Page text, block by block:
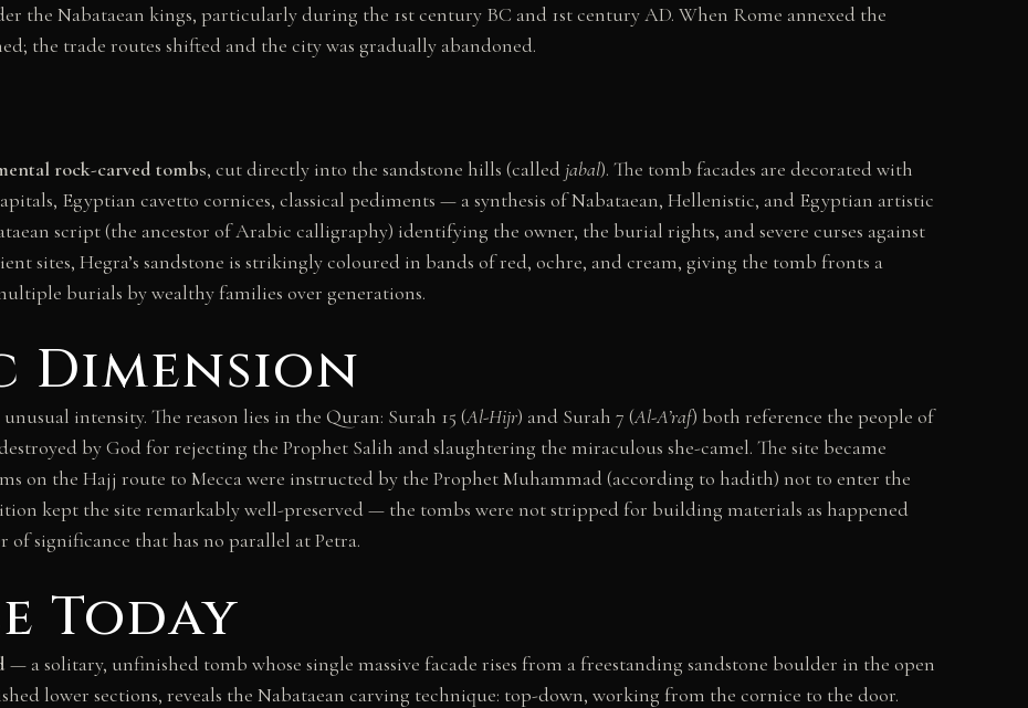
the Nabataean kings, particularly during the 1st century BC and 1st century AD. When Rome annexed the
the trade routes shifted and the city was gradually abandoned.
rock-carved tombs, cut directly into the sandstone hills (called jabal). The tomb facades are decorated with
Egyptian cavetto cornices, classical pediments — a synthesis of Nabataean, Hellenistic, and Egyptian artistic
script (the ancestor of Arabic calligraphy) identifying the owner, the burial rights, and severe curses against
sites, Hegra’s sandstone is strikingly coloured in bands of red, ochre, and cream, giving the tomb fronts a
burials by wealthy families over generations.
Dimension
intensity. The reason lies in the Quran: Surah 15 (Al-Hijr) and Surah 7 (Al-A’raf) both reference the people of
by God for rejecting the Prophet Salih and slaughtering the miraculous she-camel. The site became
on the Hajj route to Mecca were instructed by the Prophet Muhammad (according to hadith) not to enter the
kept the site remarkably well-preserved — the tombs were not stripped for building materials as happened
of significance that has no parallel at Petra.
Today
— a solitary, unfinished tomb whose single massive facade rises from a freestanding sandstone boulder in the open
lower sections, reveals the Nabataean carving technique: top-down, working from the cornice to the door.